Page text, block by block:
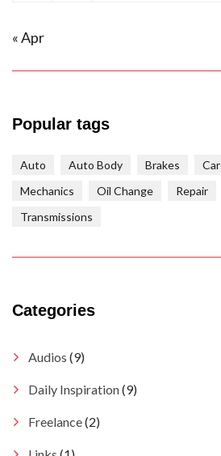
« Apr
Popular tags
Auto Auto Body Brakes Car
Mechanics
Oil Change Repair
Transmissions
Categories
Audios (9)
Daily Inspiration(9)
Freelance(2)